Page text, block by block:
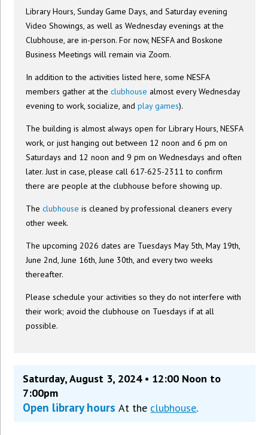
Library Hours, Sunday Game Days, and Saturday evening
Video Showings, as well as Wednesday evenings at the
Clubhouse, are in-person. For now, NESFA and Boskone
Business Meetings will remain via Zoom.
In addition to the activities listed here, some NESFA
members gather at theclubhouse almost every Wednesday
evening to work, socialize, andplay games).
The building is almost always open for Library Hours, NESFA
work, or just hanging out between 12 noon and 6 pm on
Saturdays and 12 noon and 9 pm on Wednesdays and often
later. Just in case, please call 617-625-2311 to confirm
there are people at the clubhouse before showing up.
Theclubhouse is cleaned by professional cleaners every
other week.
The upcoming 2026 dates are Tuesdays May 5th, May 19th,
June 2nd, June 16th, June 30th, and every two weeks
thereafter.
Please schedule your activities so they do not interfere with
their work; avoid the clubhouse on Tuesdays if at all
possible.
Saturday, August 3, 2024 • 12:00 Noon to
7:00pm
Open library hoursAt the clubhouse.